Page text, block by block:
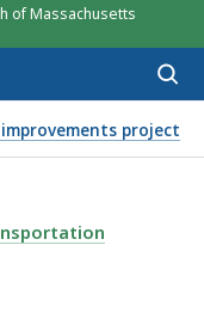
of Massachusetts
project
PEABODY